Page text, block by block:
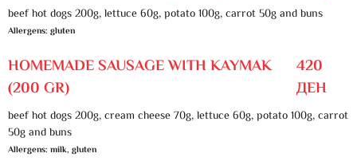
beef hot dogs 200g, lettuce 60g, potato 100g, carrot 50g and buns
Allergens: gluten
HOMEMADE SAUSAGE WITH KAYMAK
(200 GR)
420
ДЕН
beef hot dogs 200g, cream cheese 70g, lettuce 60g, potato 100g, carrot
50g and buns
Allergens: milk, gluten